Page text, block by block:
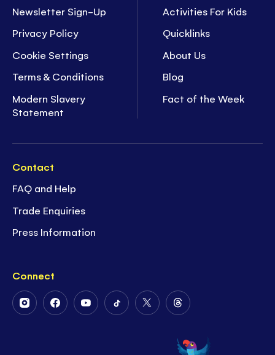
Newsletter Sign-Up
Privacy Policy
Cookie Settings
Terms & Conditions
Modern Slavery
Statement
Activities For Kids
Quicklinks
About Us
Blog
Fact of the Week
Contact
FAQ and Help
Trade Enquiries
Press Information
Connect
FollowFollowFollowFollowFollow
Twitter
Follow
on
Threads